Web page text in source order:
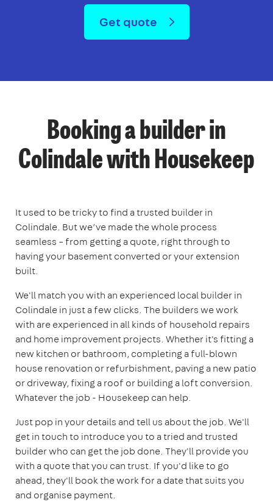
Get quote
Booking a builder in
Colindale with Housekeep
It used to be tricky to find a trusted builder in
Colindale. But we’ve made the whole process
seamless – from getting a quote, right through to
having your basement converted or your extension
built.
We'll match you with an experienced local builder in
Colindale in just a few clicks. The builders we work
with are experienced in all kinds of household repairs
and home improvement projects. Whether it's fitting a
new kitchen or bathroom, completing a full-blown
house renovation or refurbishment, paving a new patio
or driveway, fixing a roof or building a loft conversion.
Whatever the job - Housekeep can help.
Just pop in your details and tell us about the job. We'll
get in touch to introduce you to a tried and trusted
builder who can get the job done. They'll provide you
with a quote that you can trust. If you'd like to go
ahead, they'll book the work for a date that suits you
and organise payment.